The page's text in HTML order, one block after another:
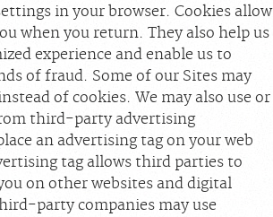
in your browser. Cookies allow
when you return. They also help us
experience and enable us to
of fraud. Some of our Sites may
of cookies. We may also use or
third-party advertising
an advertising tag on your web
tag allows third parties to
on other websites and digital
party companies may use